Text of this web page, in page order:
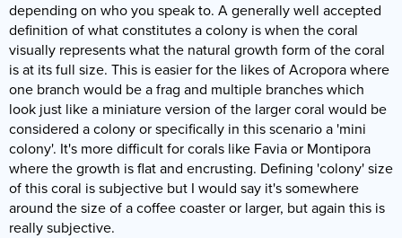
depending on who you speak to. A generally well accepted
definition of what constitutes a colony is when the coral
visually represents what the natural growth form of the coral
is at its full size. This is easier for the likes of Acropora where
one branch would be a frag and multiple branches which
look just like a miniature version of the larger coral would be
considered a colony or specifically in this scenario a 'mini
colony'. It's more difficult for corals like Favia or Montipora
where the growth is flat and encrusting. Defining 'colony' size
of this coral is subjective but I would say it's somewhere
around the size of a coffee coaster or larger, but again this is
really subjective.